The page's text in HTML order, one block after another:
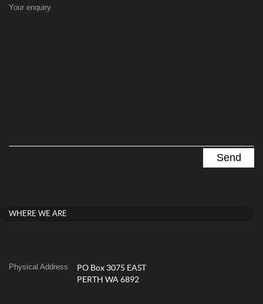
Your enquiry
WHERE WE ARE
Physical Address
PO Box 3075 EAST
PERTH WA 6892